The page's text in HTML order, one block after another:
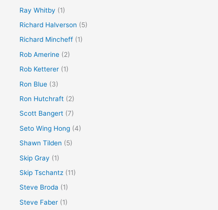
Ray Whitby (1)
Richard Halverson (5)
Richard Mincheff (1)
Rob Amerine (2)
Rob Ketterer (1)
Ron Blue (3)
Ron Hutchraft (2)
Scott Bangert (7)
Seto Wing Hong (4)
Shawn Tilden (5)
Skip Gray (1)
Skip Tschantz (11)
Steve Broda (1)
Steve Faber (1)